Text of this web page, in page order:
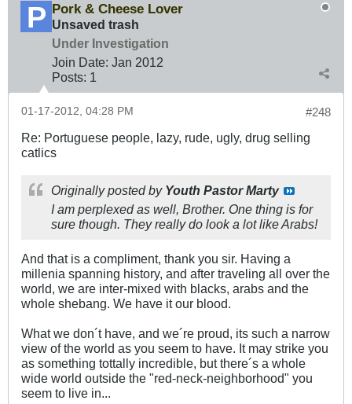
Pork & Cheese Lover
Unsaved trash
Under Investigation
Join Date: Jan 2012
Posts: 1
#248
01-17-2012, 04:28 PM
Re: Portuguese people, lazy, rude, ugly, drug selling
catlics
Originally posted by Youth Pastor Marty
I am perplexed as well, Brother. One thing is for
sure though. They really do look a lot like Arabs!
And that is a compliment, thank you sir. Having a
millenia spanning history, and after traveling all over the
world, we are inter-mixed with blacks, arabs and the
whole shebang. We have it our blood.
What we don´t have, and we´re proud, its such a narrow
view of the world as you seem to have. It may strike you
as something tottally incredible, but there´s a whole
wide world outside the "red-neck-neighborhood" you
seem to live in...